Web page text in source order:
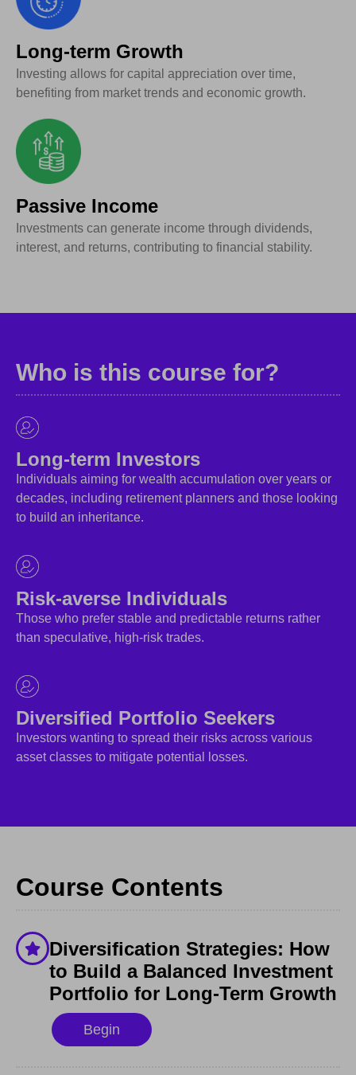
Long-term Growth
Investing allows for capital appreciation over time,
benefiting from market trends and economic growth.
Passive Income
Investments can generate income through dividends,
interest, and returns, contributing to financial stability.
Who is this course for?
Long-term Investors
Individuals aiming for wealth accumulation over years or
decades, including retirement planners and those looking
to build an inheritance.
Risk-averse Individuals
Those who prefer stable and predictable returns rather
than speculative, high-risk trades.
Diversified Portfolio Seekers
Investors wanting to spread their risks across various
asset classes to mitigate potential losses.
Course Contents
Diversification Strategies: How
to Build a Balanced Investment
Portfolio for Long-Term Growth
Begin